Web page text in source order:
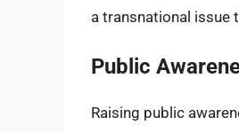
a transnational issue
Public
Raising public